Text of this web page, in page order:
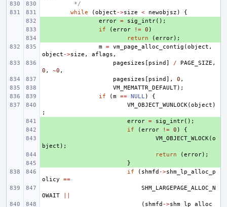
*/
while
(object ->size < newobjsz )
{
error = sig_intr();
if (error != 0 )
return (error);
m = vm_page_alloc_contig (object ,
object ->size , aflags ,
pagesizes [ psind ] / PAGE_SIZE ,
0 , ~0 ,
pagesizes [ psind ], 0 ,
VM_MEMATTR_DEFAULT);
if
(m == NULL)
{
VM_OBJECT_WUNLOCK(object )
;
error = sig_intr();
if (error != 0 )
{
VM_OBJECT_WLOCK(o
bject );
return (error);
}
if
( shmfd ->shm_lp_alloc_p
olicy
==
SHM_LARGEPAGE_ALLOC_N
OWAIT
( shmfd ->shm_lp_alloc_